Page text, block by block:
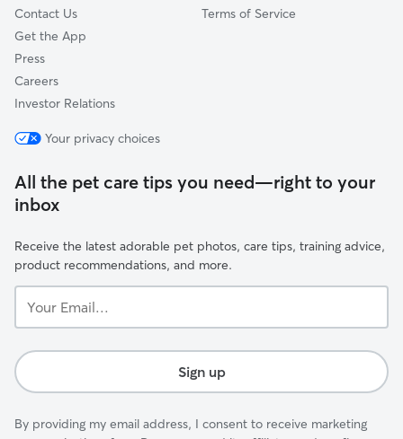
Contact Us
Get the App
Press
Careers
Investor Relations
Terms of Service
Your privacy choices
All the pet care tips you need—right to your
inbox
Receive the latest adorable pet photos, care tips, training advice,
product recommendations, and more.
Email...
Sign up
By providing my email address, I consent to receive marketing